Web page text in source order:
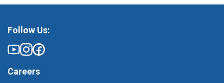
Follow Us:
Careers